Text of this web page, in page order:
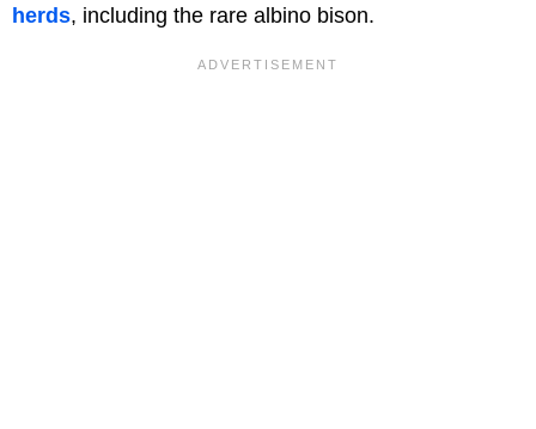
herds, including the rare albino bison.